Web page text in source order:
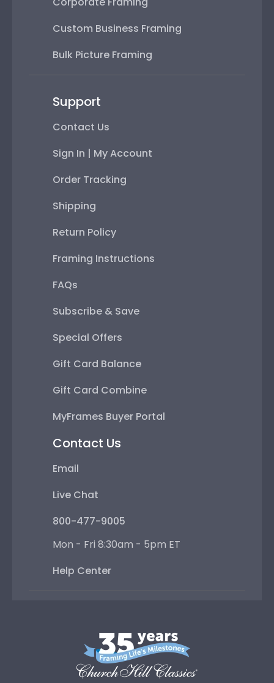
Custom Business Framing
Bulk Picture Framing
Support
Contact Us
Sign In | My Account
Order Tracking
Shipping
Return Policy
Framing Instructions
FAQs
Subscribe & Save
Special Offers
Gift Card Balance
Gift Card Combine
MyFrames Buyer Portal
Contact Us
Email
Live Chat
800-477-9005
Mon - Fri 8:30am - 5pm ET
Help Center